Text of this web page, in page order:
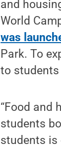
and
World
was
Park. To
to
“Food and
students
students is